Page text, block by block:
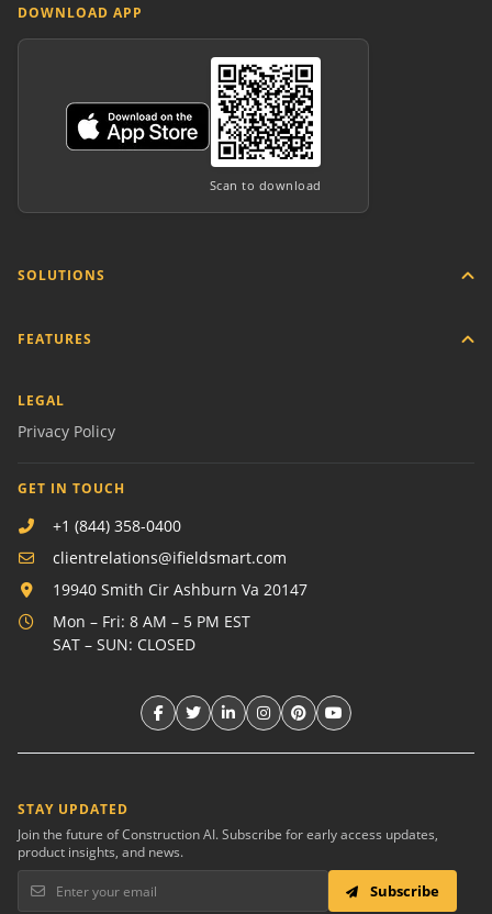
DOWNLOAD APP
Scan to download
SOLUTIONS
FEATURES
LEGAL
Privacy Policy
GET IN TOUCH
+1 (844) 358-0400
clientrelations@ifieldsmart.com
19940 Smith Cir Ashburn Va 20147
Mon – Fri: 8 AM – 5 PM EST
SAT – SUN: CLOSED
STAY UPDATED
Join the future of Construction AI. Subscribe for early access updates,
product insights, and news.
Subscribe